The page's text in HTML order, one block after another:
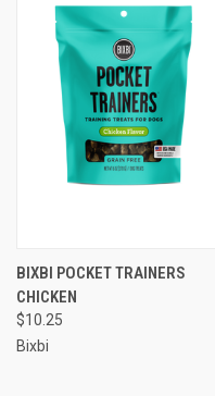
BIXBI POCKET TRAINERS
CHICKEN
$10.25
Bixbi